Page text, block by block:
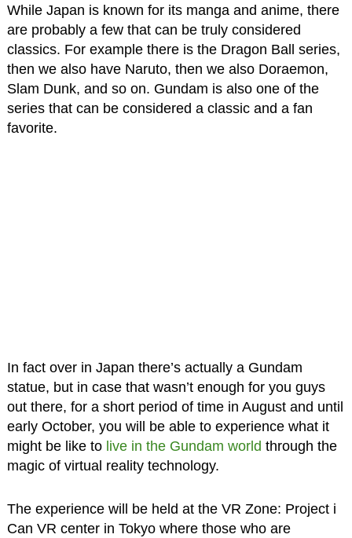
While Japan is known for its manga and anime, there
are probably a few that can be truly considered
classics. For example there is the Dragon Ball series,
then we also have Naruto, then we also Doraemon,
Slam Dunk, and so on. Gundam is also one of the
series that can be considered a classic and a fan
favorite.
In fact over in Japan there’s actually a Gundam
statue, but in case that wasn’t enough for you guys
out there, for a short period of time in August and until
early October, you will be able to experience what it
might be like to live in the Gundam world through the
magic of virtual reality technology.
The experience will be held at the VR Zone: Project i
Can VR center in Tokyo where those who are